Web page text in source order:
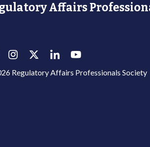
Affairs
Regulatory Affairs Professionals Society